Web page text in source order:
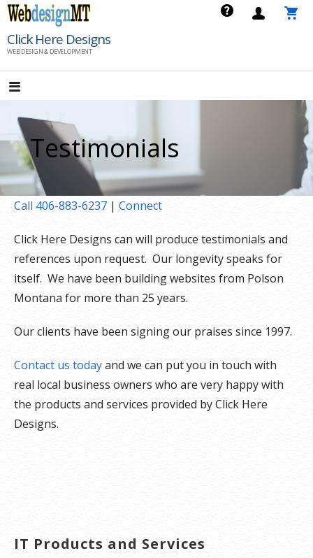
Skip
content
Click Here Designs
WEB DESIGN & DEVELOPMENT
Testimonials
Call 406-883-6237 | Connect
Click Here Designs can will produce testimonials and
references upon request. Our longevity speaks for
itself. We have been building websites from Polson
Montana for more than 25 years.
Our clients have been signing our praises since 1997.
Contact us todayand we can put you in touch with
real local business owners who are very happy with
the products and services provided by Click Here
Designs.
IT Products and Services